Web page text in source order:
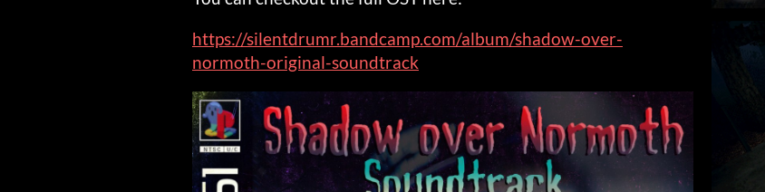
https://silentdrumr.bandcamp.com/album/shadow-over-
normoth-original-soundtrack